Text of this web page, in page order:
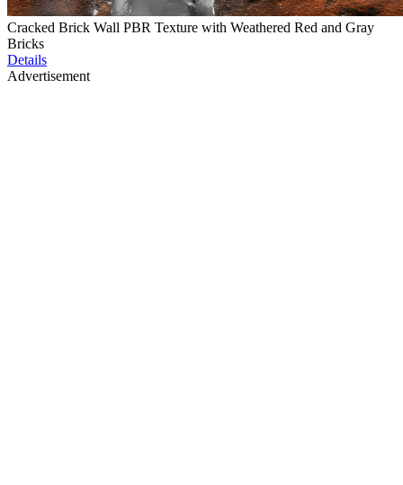
Cracked Brick Wall PBR Texture with Weathered Red and Gray
Bricks
Details
Advertisement